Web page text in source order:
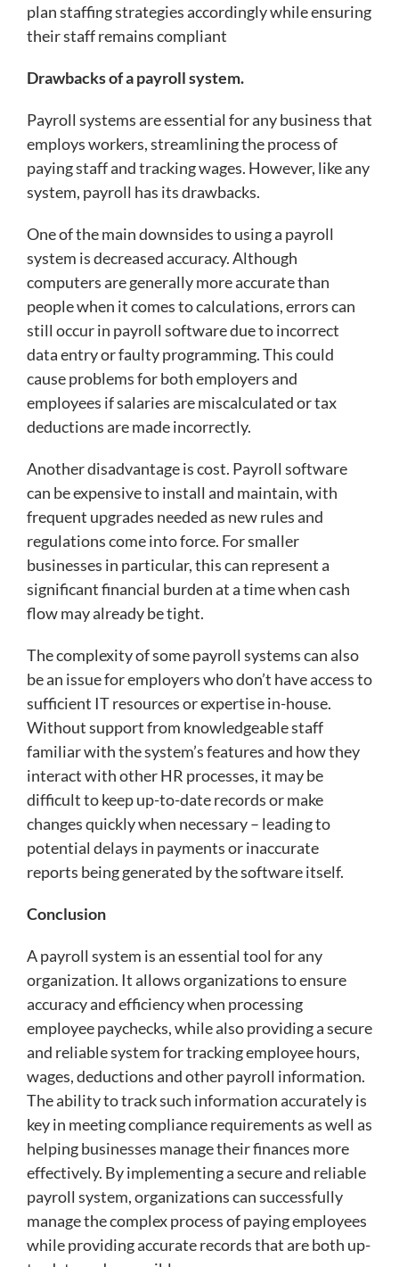
plan staffing strategies accordingly while ensuring
their staff remains compliant
Drawbacks of a payroll system.
Payroll systems are essential for any business that
employs workers, streamlining the process of
paying staff and tracking wages. However, like any
system, payroll has its drawbacks.
One of the main downsides to using a payroll
system is decreased accuracy. Although
computers are generally more accurate than
people when it comes to calculations, errors can
still occur in payroll software due to incorrect
data entry or faulty programming. This could
cause problems for both employers and
employees if salaries are miscalculated or tax
deductions are made incorrectly.
Another disadvantage is cost. Payroll software
can be expensive to install and maintain, with
frequent upgrades needed as new rules and
regulations come into force. For smaller
businesses in particular, this can represent a
significant financial burden at a time when cash
flow may already be tight.
The complexity of some payroll systems can also
be an issue for employers who don’t have access to
sufficient IT resources or expertise in-house.
Without support from knowledgeable staff
familiar with the system’s features and how they
interact with other HR processes, it may be
difficult to keep up-to-date records or make
changes quickly when necessary – leading to
potential delays in payments or inaccurate
reports being generated by the software itself.
Conclusion
A payroll system is an essential tool for any
organization. It allows organizations to ensure
accuracy and efficiency when processing
employee paychecks, while also providing a secure
and reliable system for tracking employee hours,
wages, deductions and other payroll information.
The ability to track such information accurately is
key in meeting compliance requirements as well as
helping businesses manage their finances more
effectively. By implementing a secure and reliable
payroll system, organizations can successfully
manage the complex process of paying employees
while providing accurate records that are both up-